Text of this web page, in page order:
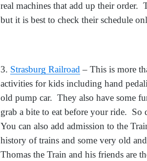
real machines that add up their order.
but it is best to check their schedule
3. Strasburg Railroad – This is more
activities for kids including hand
old pump car. They also have some
grab a bite to eat before your ride.
You can also add admission to the
history of trains and some very old
Thomas the Train and his friends are